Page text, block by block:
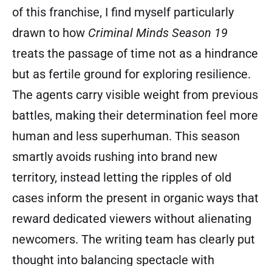
of this franchise, I find myself particularly
drawn to how Criminal Minds Season 19
treats the passage of time not as a hindrance
but as fertile ground for exploring resilience.
The agents carry visible weight from previous
battles, making their determination feel more
human and less superhuman. This season
smartly avoids rushing into brand new
territory, instead letting the ripples of old
cases inform the present in organic ways that
reward dedicated viewers without alienating
newcomers. The writing team has clearly put
thought into balancing spectacle with